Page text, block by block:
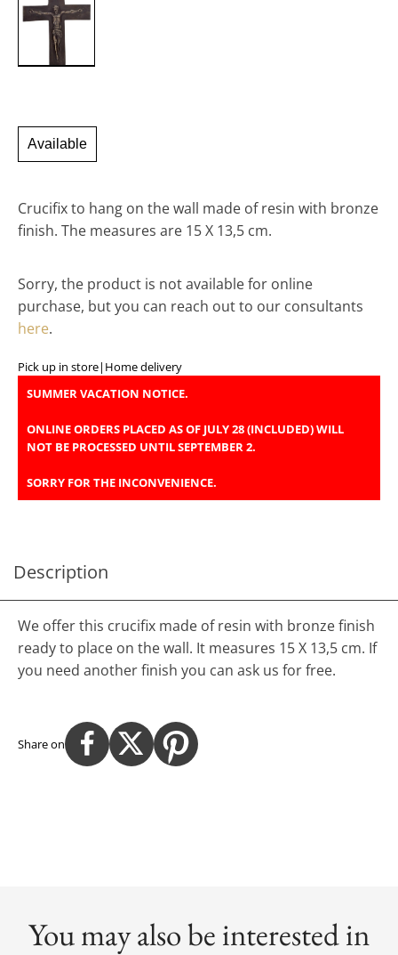
Available
Crucifix to hang on the wall made of resin with bronze
finish. The measures are 15 X 13,5 cm.
Sorry, the product is not available for online
purchase, but you can reach out to our consultants
here.
Pick up in store| Home delivery
SUMMER VACATION NOTICE.
ONLINE ORDERS PLACED AS OF JULY 28 (INCLUDED) WILL
NOT BE PROCESSED UNTIL SEPTEMBER 2.
SORRY FOR THE INCONVENIENCE.
Description
We offer this crucifix made of resin with bronze finish
ready to place on the wall. It measures 15 X 13,5 cm. If
you need another finish you can ask us for free.
Share on
You may also be interested in